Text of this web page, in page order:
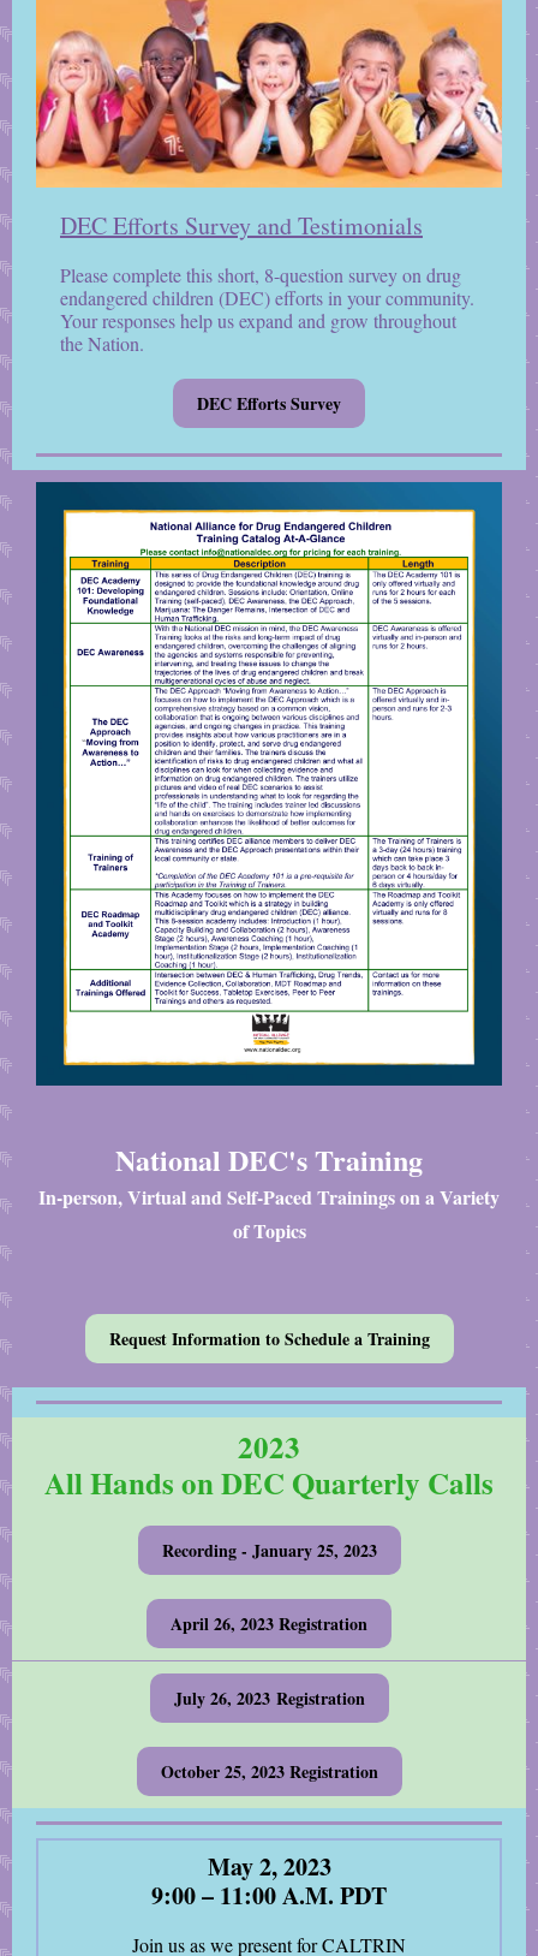
DEC Efforts Survey and Testimonials
Please complete this short, 8-question survey on drug
endangered children (DEC) efforts in your community.
Your responses help us expand and grow throughout
the Nation.
DEC Efforts Survey
National DEC's Training
In-person, Virtual and Self-Paced Trainings on a Variety
of Topics
Request Information to Schedule a Training
2023
All Hands on DEC Quarterly Calls
Recording - January 25, 2023
April 26, 2023 Registration
July 26, 2023 Registration
October 25, 2023 Registration
May 2, 2023
9:00 – 11:00 A.M. PDT
Join us as we present for CALTRIN